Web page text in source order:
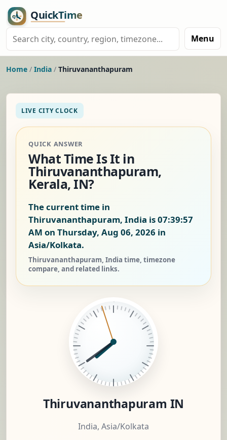
Menu
Home / India / Thiruvananthapuram
LIVE CITY CLOCK
QUICK ANSWER
What Time Is It in
Thiruvananthapuram,
Kerala, IN?
The current time in
Thiruvananthapuram, India is07:39:58
AM on Thursday, Aug 06, 2026 in
Asia/Kolkata.
Thiruvananthapuram, India time, timezone
compare, and related links.
Thiruvananthapuram IN
India, Asia/Kolkata